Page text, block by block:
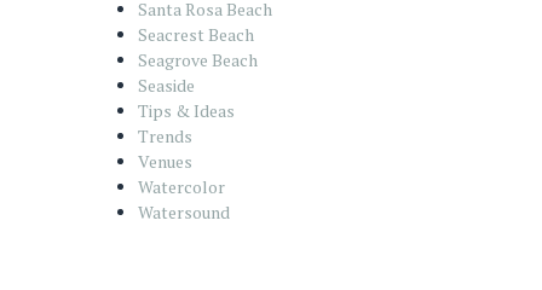
Santa Rosa Beach
Seacrest Beach
Seagrove Beach
Seaside
Tips & Ideas
Trends
Venues
Watercolor
Watersound